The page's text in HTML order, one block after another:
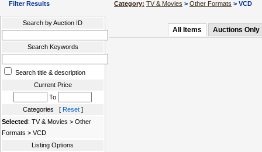
Filter Results
Search by Auction ID
Search Keywords
Search title & description
Current Price
To
Categories [ Reset]
Selected: TV & Movies > Other
Formats > VCD
Listing Options
Category: TV & Movies > Other Formats > VCD
All Items Auctions Only